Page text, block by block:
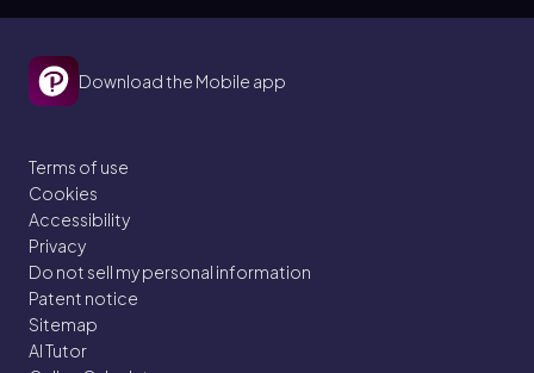
Download the Mobile app
Terms of use
Cookies
Accessibility
Privacy
Do not sell my personal information
Patent notice
Sitemap
AI Tutor